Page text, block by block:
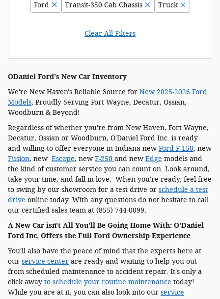
Ford Transit-350 Cab Chassis Truck
Clear All Filters
ODaniel Ford's New Car Inventory
We're New Haven's Reliable Source for New 2025-2026 Ford
Models, Proudly Serving Fort Wayne, Decatur, Ossian,
Woodburn & Beyond!
Regardless of whether you're from New Haven, Fort Wayne,
Decatur, Ossian or Woodburn, O'Daniel Ford Inc. is ready
and willing to offer everyone in Indiana new Ford F-150, new
Fusion, new Escape, new F-250 and new Edge models and
the kind of customer service you can count on. Look around,
take your time, and fall in love. When you're ready, feel free
to swing by our showroom for a test drive or schedule a test
drive online today. With any questions do not hesitate to call
our certified sales team at (855) 744-0099.
A New Car isn't All You'll Be Going Home With: O'Daniel
Ford Inc. Offers the Full Ford Ownership Experience
You'll also have the peace of mind that the experts here at
our service center are ready and waiting to help you out
from scheduled maintenance to accident repair. It's only a
click away to schedule your routine maintenance today!
While you are at it, you can also look into our service